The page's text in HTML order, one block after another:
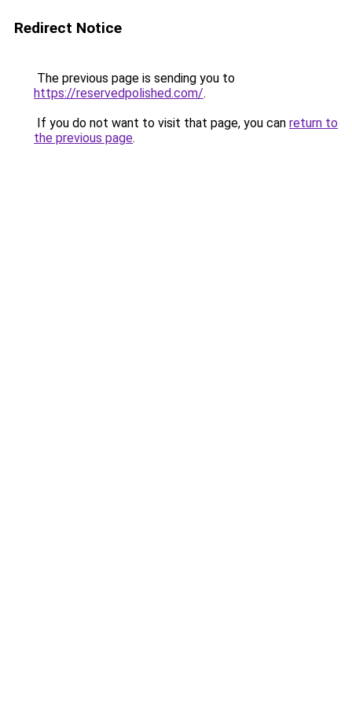
Redirect Notice
The previous page is sending you to
https://reservedpolished.com/.
If you do not want to visit that page, you can return to
the previous page.